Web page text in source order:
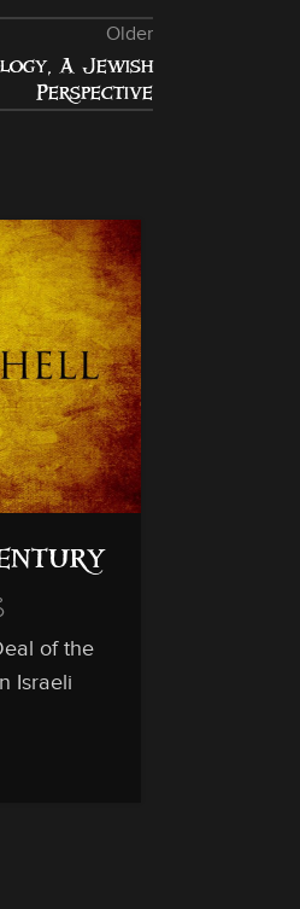
Older
A Jewish
Perspective
of the
Israeli